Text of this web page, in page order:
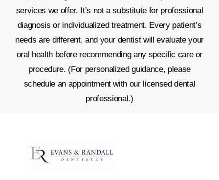
services we offer. It’s not a substitute for professional
diagnosis or individualized treatment. Every patient’s
needs are different, and your dentist will evaluate your
oral health before recommending any specific care or
procedure. (For personalized guidance, please
schedule an appointment with our licensed dental
professional.)